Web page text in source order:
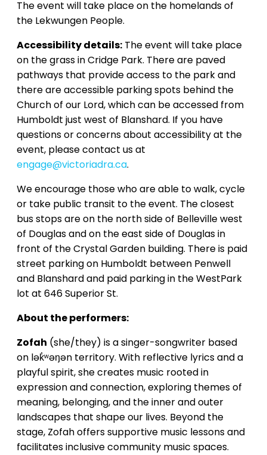
The event will take place on the homelands of
the Lekwungen People.
Accessibility details: The event will take place
on the grass in Cridge Park. There are paved
pathways that provide access to the park and
there are accessible parking spots behind the
Church of our Lord, which can be accessed from
Humboldt just west of Blanshard. If you have
questions or concerns about accessibility at the
event, please contact us at
engage@victoriadra.ca.
We encourage those who are able to walk, cycle
or take public transit to the event. The closest
bus stops are on the north side of Belleville west
of Douglas and on the east side of Douglas in
front of the Crystal Garden building. There is paid
street parking on Humboldt between Penwell
and Blanshard and paid parking in the WestPark
lot at 646 Superior St.
About the performers:
Zofah (she/they) is a singer-songwriter based
on lək̓ʷəŋən territory. With reflective lyrics and a
playful spirit, she creates music rooted in
expression and connection, exploring themes of
meaning, belonging, and the inner and outer
landscapes that shape our lives. Beyond the
stage, Zofah offers supportive music lessons and
facilitates inclusive community music spaces.